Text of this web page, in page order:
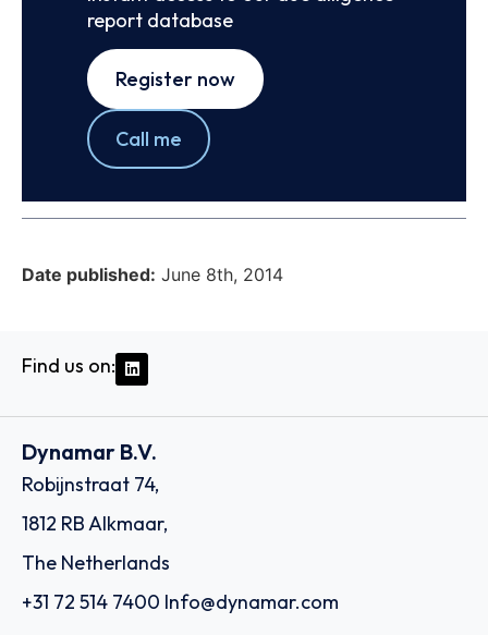
report database
Register now
Call me
Date published: June 8th, 2014
Find us on:
Dynamar B.V.
Robijnstraat 74,
1812 RB Alkmaar,
The Netherlands
+31 72 514 7400 Info@dynamar.com